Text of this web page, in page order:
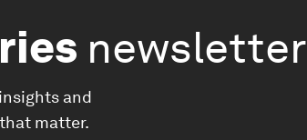
newsletter
and
matter.